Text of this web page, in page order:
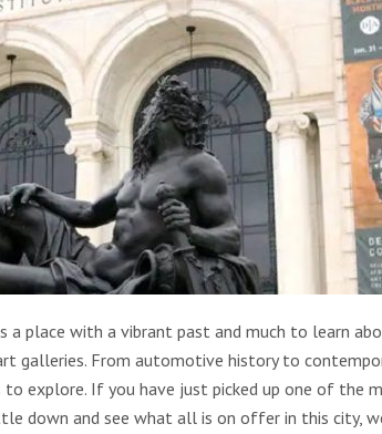
place with a vibrant past and much to learn
galleries. From automotive history to
explore. If you have just picked up one of the
down and see what all is on offer in this city,